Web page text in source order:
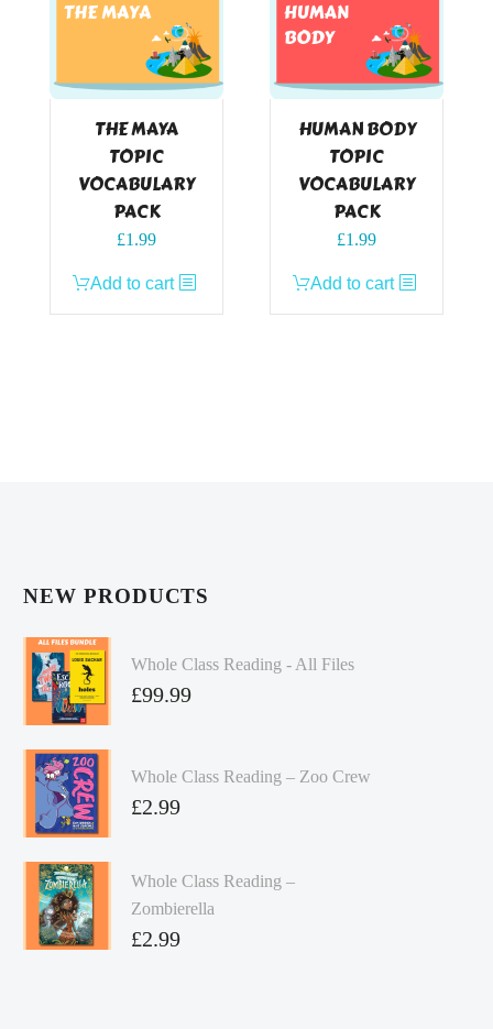
THE MAYA
TOPIC
VOCABULARY
PACK
£1.99
Add to cart
HUMAN BODY
TOPIC
VOCABULARY
PACK
£1.99
Add to cart
NEW PRODUCTS
Whole Class Reading - All Files
£99.99
Whole Class Reading – Zoo Crew
£2.99
Whole Class Reading –
Zombierella
£2.99